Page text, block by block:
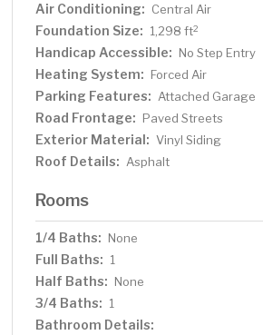
Air Conditioning: Central Air
Foundation Size: 1,298 ft2
Handicap Accessible: No Step Entry
Heating System: Forced Air
Parking Features: Attached Garage
Road Frontage: Paved Streets
Exterior Material: Vinyl Siding
Roof Details: Asphalt
Rooms
1/4 Baths: None
Full Baths: 1
Half Baths: None
3/4 Baths: 1
Bathroom Details: